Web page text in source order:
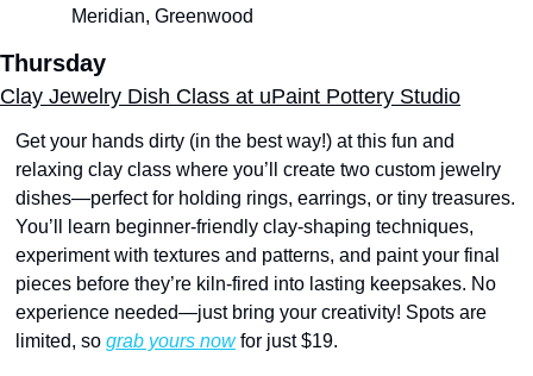
Meridian, Greenwood
Thursday
Clay Jewelry Dish Class at uPaint Pottery Studio
Get your hands dirty (in the best way!) at this fun and
relaxing clay class where you’ll create two custom jewelry
dishes—perfect for holding rings, earrings, or tiny treasures.
You’ll learn beginner-friendly clay-shaping techniques,
experiment with textures and patterns, and paint your final
pieces before they’re kiln-fired into lasting keepsakes. No
experience needed—just bring your creativity! Spots are
limited, so grab yours now for just $19.